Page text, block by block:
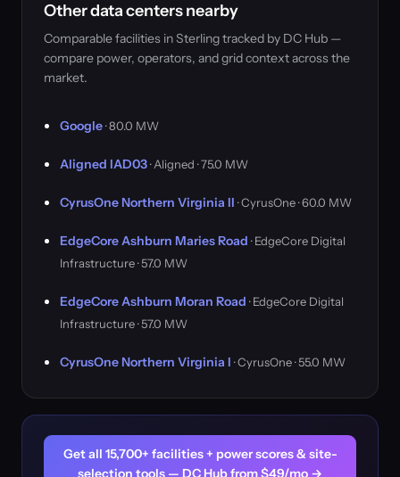
Other data centers nearby
Comparable facilities in Sterling tracked by DC Hub —
compare power, operators, and grid context across the
market.
Google· 80.0 MW
Aligned IAD03· Aligned · 75.0 MW
CyrusOne Northern Virginia II · CyrusOne · 60.0 MW
EdgeCore Ashburn Maries Road · EdgeCore Digital
Infrastructure · 57.0 MW
EdgeCore Ashburn Moran Road · EdgeCore Digital
Infrastructure · 57.0 MW
CyrusOne Northern Virginia I · CyrusOne · 55.0 MW
Get all 15,700+ facilities + power scores & site-
selection tools — DC Hub from $49/mo →